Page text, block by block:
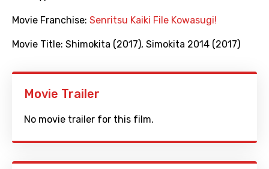
Movie Franchise: Senritsu Kaiki File Kowasugi!
Movie Title: Shimokita (2017), Simokita 2014 (2017)
Movie Trailer
No movie trailer for this film.